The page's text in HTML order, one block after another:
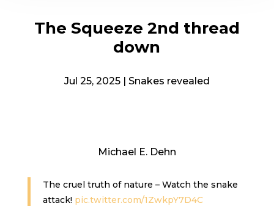
The Squeeze 2nd thread
down
Jul 25, 2025| Snakes revealed
Michael E. Dehn
The cruel truth of nature – Watch the snake
attack! pic.twitter.com/1ZwkpY7D4C